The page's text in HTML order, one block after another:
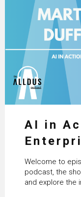
AI in
From
PwC
Welcome to
podcast, the
and explore the